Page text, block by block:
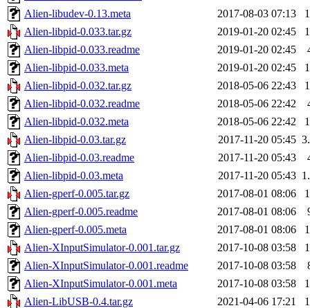
Alien-libudev-0.13.meta
2017-08-03 07:13
Alien-libpid-0.033.tar.gz
2019-01-20 02:45
Alien-libpid-0.033.readme
2019-01-20 02:45
Alien-libpid-0.033.meta
2019-01-20 02:45
Alien-libpid-0.032.tar.gz
2018-05-06 22:43
Alien-libpid-0.032.readme
2018-05-06 22:42
Alien-libpid-0.032.meta
2018-05-06 22:42
Alien-libpid-0.03.tar.gz
2017-11-20 05:45
Alien-libpid-0.03.readme
2017-11-20 05:43
Alien-libpid-0.03.meta
2017-11-20 05:43
Alien-gperf-0.005.tar.gz
2017-08-01 08:06
Alien-gperf-0.005.readme
2017-08-01 08:06
Alien-gperf-0.005.meta
2017-08-01 08:06
Alien-XInputSimulator-0.001.tar.gz
2017-10-08 03:58
Alien-XInputSimulator-0.001.readme
2017-10-08 03:58
Alien-XInputSimulator-0.001.meta
2017-10-08 03:58
Alien-LibUSB-0.4.tar.gz
2021-04-06 17:21